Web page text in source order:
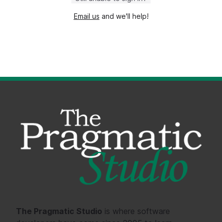
Email us and we'll help!
The Pragmatic Studio is where software